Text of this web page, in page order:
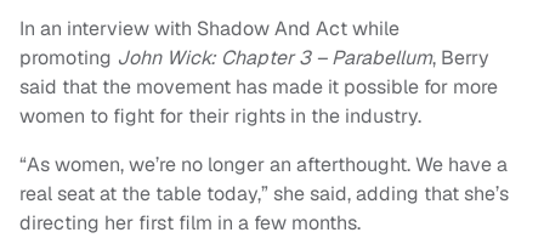
In an interview with Shadow And Act while
promoting John Wick: Chapter 3 – Parabellum, Berry
said that the movement has made it possible for more
women to fight for their rights in the industry.
“As women, we’re no longer an afterthought. We have a
real seat at the table today,” she said, adding that she’s
directing her first film in a few months.